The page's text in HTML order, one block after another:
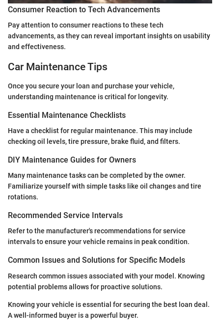
Consumer Reaction to Tech Advancements
Pay attention to consumer reactions to these tech
advancements, as they can reveal important insights on usability
and effectiveness.
Car Maintenance Tips
Once you secure your loan and purchase your vehicle,
understanding maintenance is critical for longevity.
Essential Maintenance Checklists
Have a checklist for regular maintenance. This may include
checking oil levels, tire pressure, brake fluid, and filters.
DIY Maintenance Guides for Owners
Many maintenance tasks can be completed by the owner.
Familiarize yourself with simple tasks like oil changes and tire
rotations.
Recommended Service Intervals
Refer to the manufacturer's recommendations for service
intervals to ensure your vehicle remains in peak condition.
Common Issues and Solutions for Specific Models
Research common issues associated with your model. Knowing
potential problems allows for proactive solutions.
Knowing your vehicle is essential for securing the best loan deal.
A well-informed buyer is a powerful buyer.